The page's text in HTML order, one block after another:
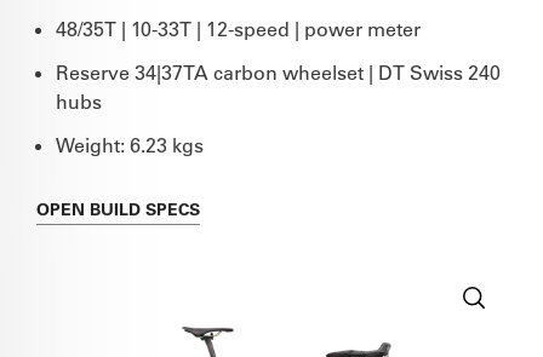
48/35T | 10-33T | 12-speed | power meter
Reserve 34|37TA carbon wheelset | DT Swiss 240
hubs
Weight: 6.23 kgs
OPEN BUILD SPECS